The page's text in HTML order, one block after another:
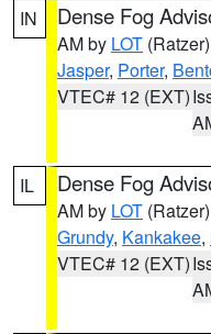
IN Dense Fog
AM by LOT (Ratzer)
Jasper, Porter,
VTEC# 12 (EXT)
IL Dense Fog
AM by LOT (Ratzer)
Grundy, Kankakee,
VTEC# 12 (EXT)